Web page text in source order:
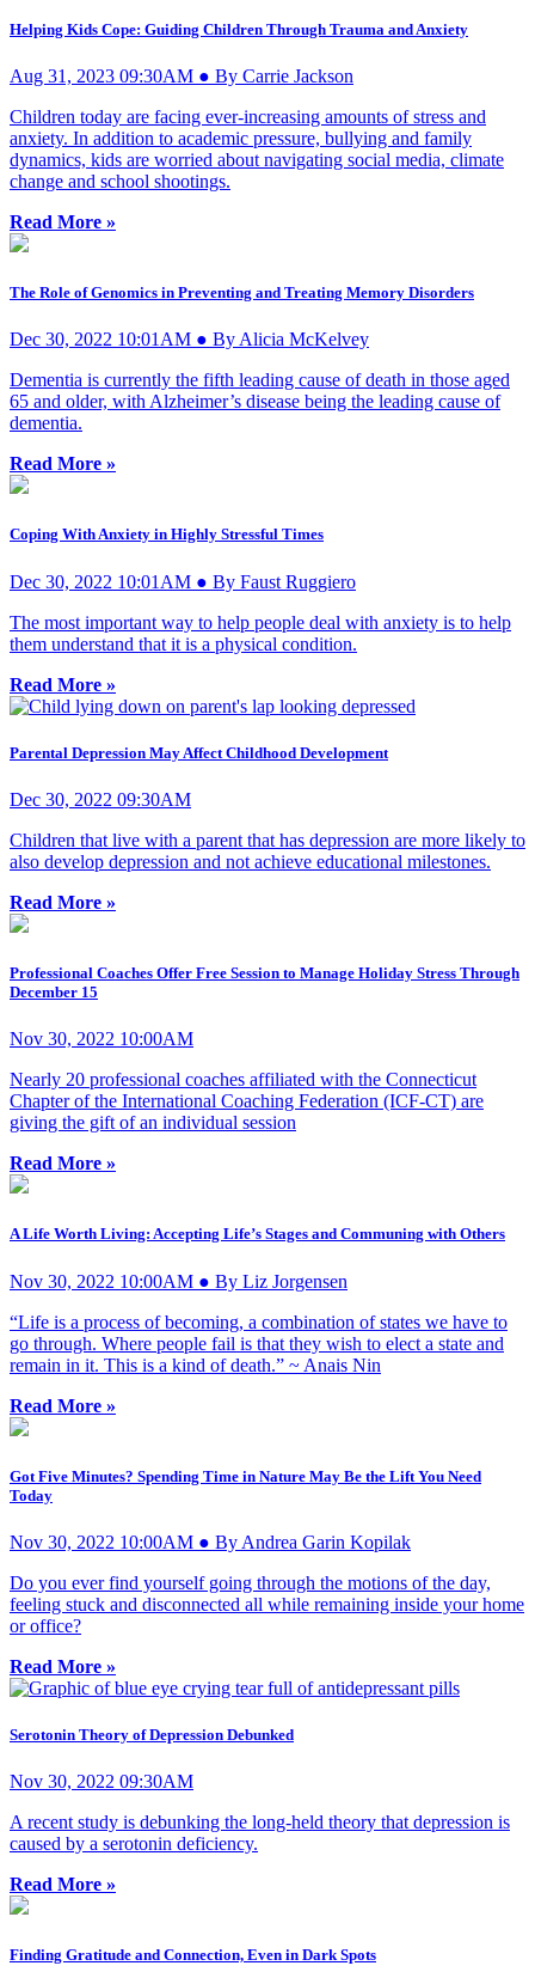
Helping Kids Cope: Guiding Children Through Trauma and Anxiety
Aug 31, 2023 09:30AM ● By Carrie Jackson
Children today are facing ever-increasing amounts of stress and
anxiety. In addition to academic pressure, bullying and family
dynamics, kids are worried about navigating social media, climate
change and school shootings.
Read More »
The Role of Genomics in Preventing and Treating Memory Disorders
Dec 30, 2022 10:01AM ● By Alicia McKelvey
Dementia is currently the fifth leading cause of death in those aged
65 and older, with Alzheimer’s disease being the leading cause of
dementia.
Read More »
Coping With Anxiety in Highly Stressful Times
Dec 30, 2022 10:01AM ● By Faust Ruggiero
The most important way to help people deal with anxiety is to help
them understand that it is a physical condition.
Read More »
Parental Depression May Affect Childhood Development
Dec 30, 2022 09:30AM
Children that live with a parent that has depression are more likely to
also develop depression and not achieve educational milestones.
Read More »
Professional Coaches Offer Free Session to Manage Holiday Stress Through
December 15
Nov 30, 2022 10:00AM
Nearly 20 professional coaches affiliated with the Connecticut
Chapter of the International Coaching Federation (ICF-CT) are
giving the gift of an individual session
Read More »
A Life Worth Living: Accepting Life’s Stages and Communing with Others
Nov 30, 2022 10:00AM ● By Liz Jorgensen
“Life is a process of becoming, a combination of states we have to
go through. Where people fail is that they wish to elect a state and
remain in it. This is a kind of death.” ~ Anais Nin
Read More »
Got Five Minutes? Spending Time in Nature May Be the Lift You Need
Today
Nov 30, 2022 10:00AM ● By Andrea Garin Kopilak
Do you ever find yourself going through the motions of the day,
feeling stuck and disconnected all while remaining inside your home
or office?
Read More »
Serotonin Theory of Depression Debunked
Nov 30, 2022 09:30AM
A recent study is debunking the long-held theory that depression is
caused by a serotonin deficiency.
Read More »
Finding Gratitude and Connection, Even in Dark Spots